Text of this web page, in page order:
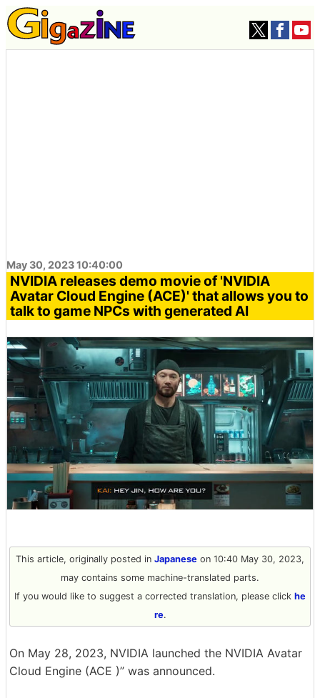
May 30, 2023 10:40:00
NVIDIA releases demo movie of 'NVIDIA
Avatar Cloud Engine (ACE)' that allows you to
talk to game NPCs with generated AI
This article, originally posted in Japanese on 10:40 May 30, 2023,
may contains some machine-translated parts.
If you would like to suggest a corrected translation, please click he
re.
On May 28, 2023, NVIDIA launched the NVIDIA Avatar
Cloud Engine (ACE )” was announced.